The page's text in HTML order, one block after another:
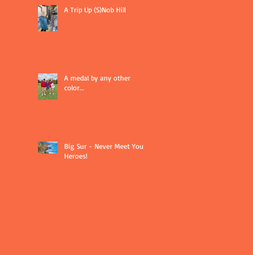
A Trip Up (S)Nob Hill
A medal by any other
color...
Big Sur - Never Meet Your
Heroes!